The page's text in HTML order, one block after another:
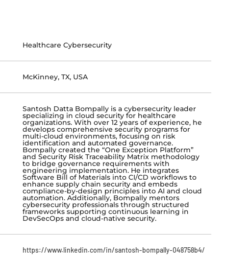
Healthcare Cybersecurity
McKinney, TX, USA
Santosh Datta Bompally is a cybersecurity leader
specializing in cloud security for healthcare
organizations. With over 12 years of experience, he
develops comprehensive security programs for
multi-cloud environments, focusing on risk
identification and automated governance.
Bompally created the “One Exception Platform”
and Security Risk Traceability Matrix methodology
to bridge governance requirements with
engineering implementation. He integrates
Software Bill of Materials into CI/CD workflows to
enhance supply chain security and embeds
compliance-by-design principles into AI and cloud
automation. Additionally, Bompally mentors
cybersecurity professionals through structured
frameworks supporting continuous learning in
DevSecOps and cloud-native security.
https://www.linkedin.com/in/santosh-bompally-048758b4/